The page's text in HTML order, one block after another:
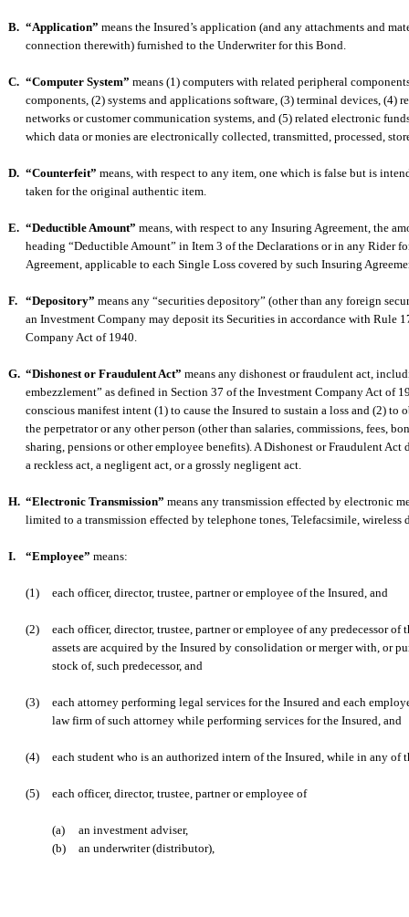
B. “Application” means the Insured’s application (and any attachments and
connection therewith) furnished to the Underwriter for this Bond.
C. “Computer System” means (1) computers with related peripheral
components, (2) systems and applications software, (3) terminal devices, (4)
networks or customer communication systems, and (5) related electronic
which data or monies are electronically collected, transmitted, processed,
D. “Counterfeit” means, with respect to any item, one which is false but is
taken for the original authentic item.
E. “Deductible Amount” means, with respect to any Insuring Agreement, the
heading “Deductible Amount” in Item 3 of the Declarations or in any Rider
Agreement, applicable to each Single Loss covered by such Insuring
F. “Depository” means any “securities depository” (other than any foreign
an Investment Company may deposit its Securities in accordance with Rule
Company Act of 1940.
G. “Dishonest or Fraudulent Act” means any dishonest or fraudulent act,
embezzlement” as defined in Section 37 of the Investment Company Act of
conscious manifest intent (1) to cause the Insured to sustain a loss and (2)
the perpetrator or any other person (other than salaries, commissions, fees,
sharing, pensions or other employee benefits). A Dishonest or Fraudulent Act
a reckless act, a negligent act, or a grossly negligent act.
H. “Electronic Transmission” means any transmission effected by electronic
limited to a transmission effected by telephone tones, Telefacsimile, wireless
I. “Employee” means:
(1) each officer, director, trustee, partner or employee of the Insured, and
(2)
each officer, director, trustee, partner or employee of any predecessor of
assets are acquired by the Insured by consolidation or merger with, or
stock of, such predecessor, and
(3)
each attorney performing legal services for the Insured and each
law firm of such attorney while performing services for the Insured, and
(4) each student who is an authorized intern of the Insured, while in any of
(5) each officer, director, trustee, partner or employee of
(a)
an investment adviser,
(b)
an underwriter (distributor),